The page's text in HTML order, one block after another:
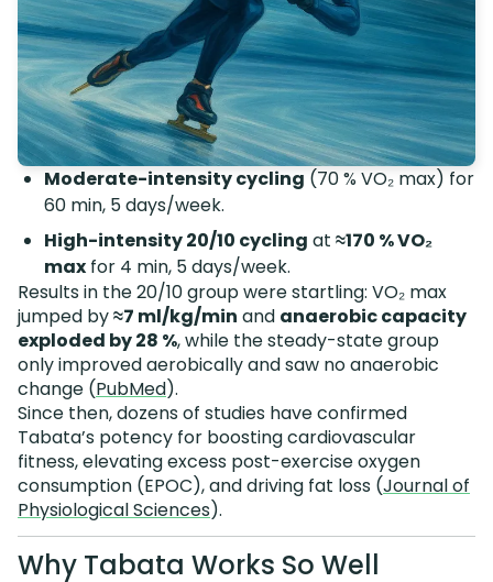
Moderate-intensity cycling (70 % VO₂ max) for
60 min, 5 days/week.
High-intensity 20/10 cycling at ≈170 % VO₂
max for 4 min, 5 days/week.
Results in the 20/10 group were startling: VO₂ max
jumped by≈7 ml/kg/min and anaerobic capacity
exploded by 28 %, while the steady-state group
only improved aerobically and saw no anaerobic
change (PubMed).
Since then, dozens of studies have confirmed
Tabata’s potency for boosting cardiovascular
fitness, elevating excess post-exercise oxygen
consumption (EPOC), and driving fat loss (Journal of
Physiological Sciences).
Why Tabata Works So Well